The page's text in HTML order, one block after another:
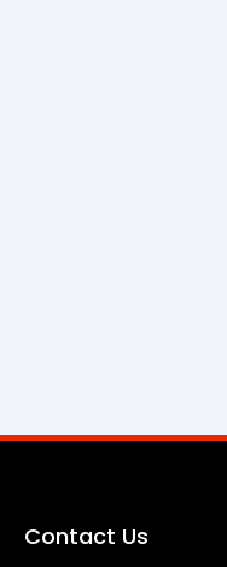
Contact Us